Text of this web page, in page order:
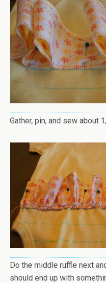
Gather, pin, and sew about
Do the middle ruffle next
should end up with